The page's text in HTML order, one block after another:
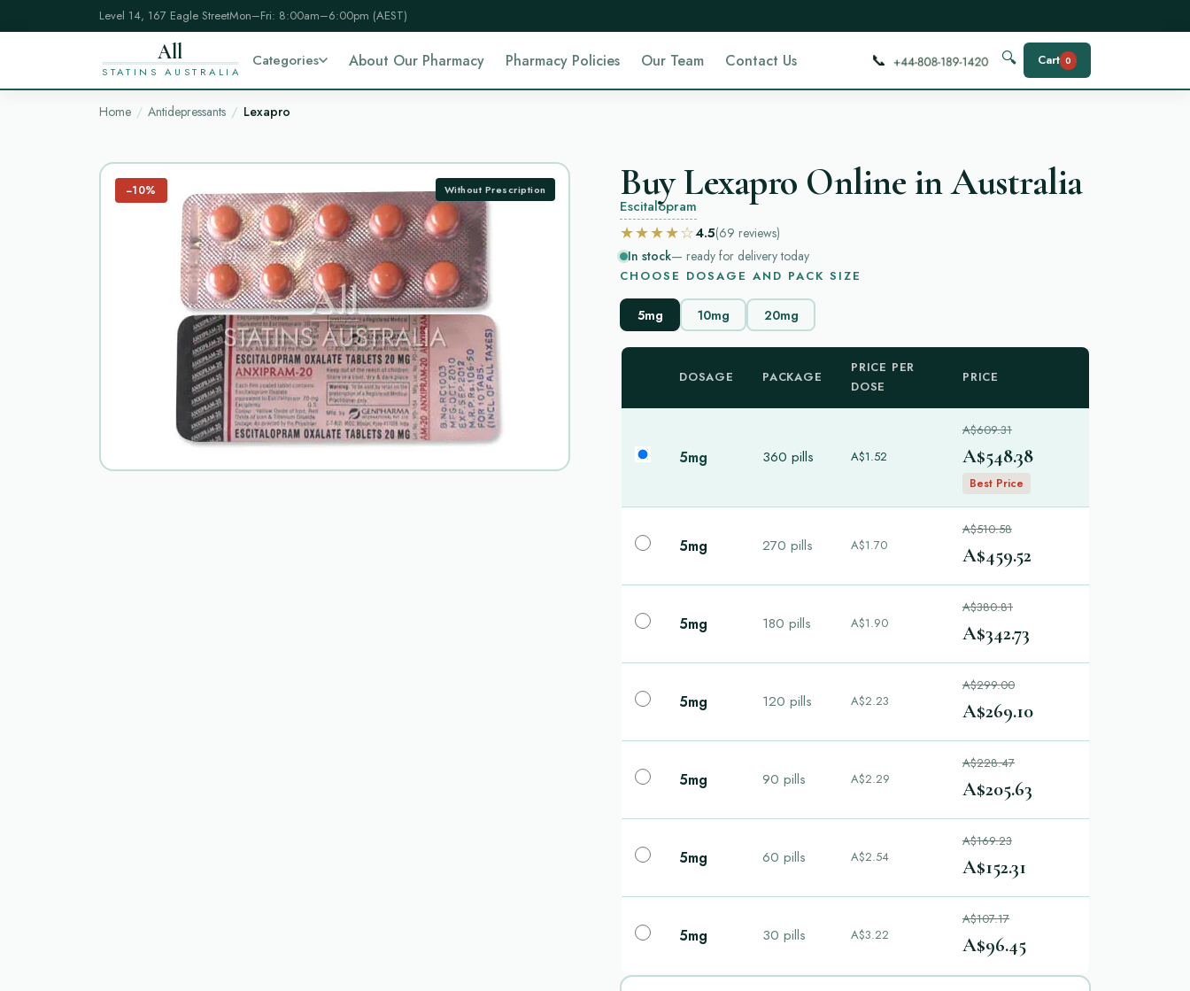
Level 14, 167 Eagle StreetMon–Fri: 8:00am–6:00pm (AEST)
All
STATINS AUSTRALIA
Categories About Our Pharmacy Pharmacy Policies Our Team Contact Us 📞 🔍 Cart 0
Home Antidepressants Lexapro
−10% Without Prescription Buy Lexapro Online in Australia
Escitalopram
★★★★☆4.5(69 reviews)
In stock— ready for delivery today
CHOOSE DOSAGE AND PACK SIZE
5mg 10mg 20mg
DOSAGE PACKAGE
PRICE PER
DOSE
PRICE
5mg 360 pills A$1.52
A$609.31
A$548.38
Best Price
5mg 270 pills A$1.70
A$510.58
A$459.52
5mg 180 pills A$1.90
A$380.81
A$342.73
5mg 120 pills A$2.23
A$299.00
A$269.10
5mg 90 pills A$2.29
A$228.47
A$205.63
5mg 60 pills A$2.54
A$169.23
A$152.31
5mg 30 pills A$3.22
A$107.17
A$96.45